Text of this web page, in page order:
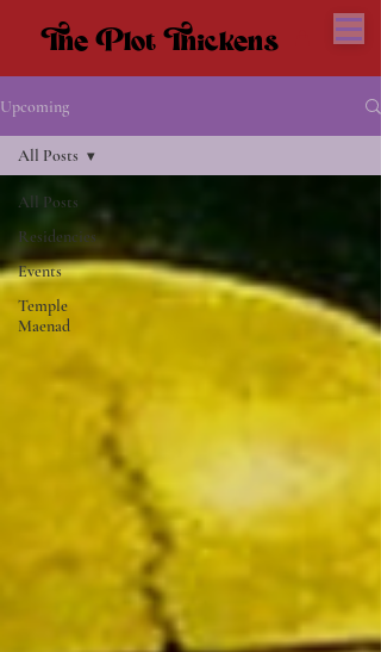
The Plot Thickens
The Plot Thickens
Upcoming
All Posts
Residencies
Events
Temple
Maenad
All Posts